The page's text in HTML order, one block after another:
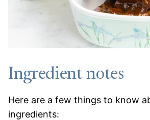
Ingredient notes
Here are a few things to know
ingredients: